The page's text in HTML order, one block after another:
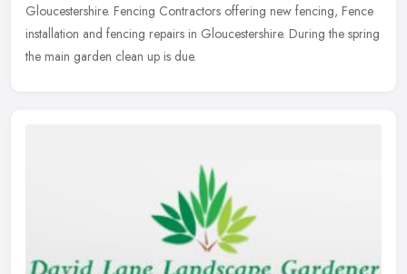
Gloucestershire. Fencing Contractors offering new fencing, Fence
installation and fencing repairs in Gloucestershire. During the spring
the main garden clean up is due.